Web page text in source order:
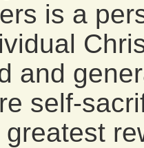
is a
and
self-
greatest